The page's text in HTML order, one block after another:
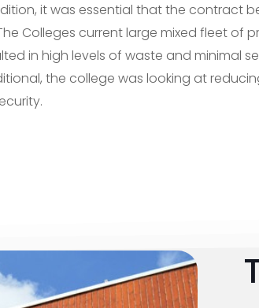
it was essential that the contract
Colleges current large mixed fleet of
in high levels of waste and minimal
the college was looking at